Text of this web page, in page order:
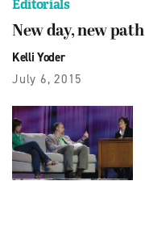
Editorials
New day, new path
Kelli Yoder
July 6, 2015